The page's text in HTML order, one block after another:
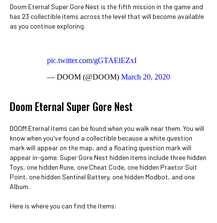
Doom Eternal Super Gore Nest is the fifth mission in the game and
has 23 collectible items across the level that will become available
as you continue exploring.
pic.twitter.com/gGTAElEZxI
— DOOM (@DOOM) March 20, 2020
Doom Eternal Super Gore Nest
DOOM Eternal items can be found when you walk near them. You will
know when you've found a collectible because a white question
mark will appear on the map, and a floating question mark will
appear in-game. Super Gore Nest hidden items include three hidden
Toys, one hidden Rune, one Cheat Code, one hidden Praetor Suit
Point, one hidden Sentinel Battery, one hidden Modbot, and one
Album.
Here is where you can find the items: